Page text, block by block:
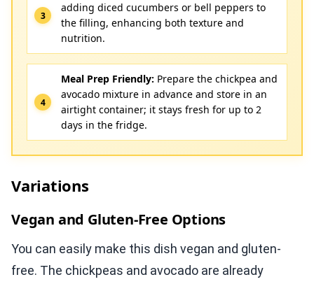
adding diced cucumbers or bell peppers to
the filling, enhancing both texture and
nutrition.
Meal Prep Friendly: Prepare the chickpea and
avocado mixture in advance and store in an
airtight container; it stays fresh for up to 2
days in the fridge.
Variations
Vegan and Gluten-Free Options
You can easily make this dish vegan and gluten-
free. The chickpeas and avocado are already